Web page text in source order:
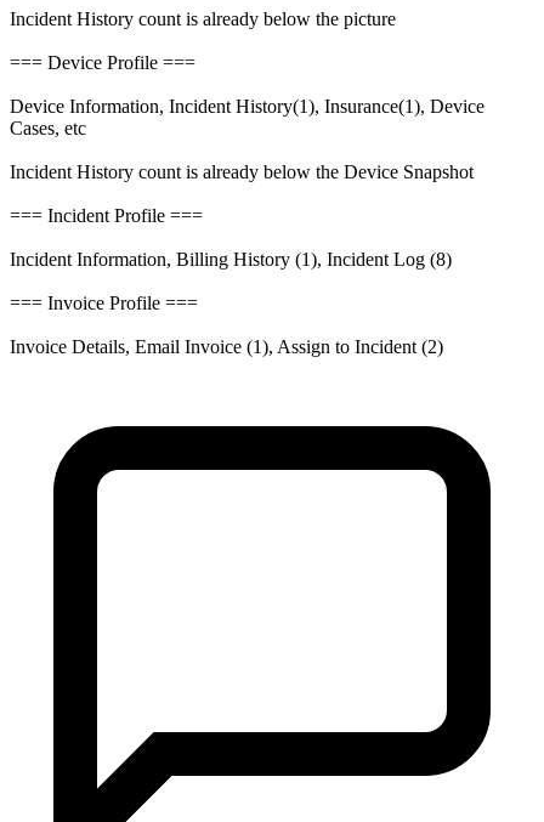
Incident History count is already below the picture
=== Device Profile ===
Device Information, Incident History(1), Insurance(1), Device
Cases, etc
Incident History count is already below the Device Snapshot
=== Incident Profile ===
Incident Information, Billing History (1), Incident Log (8)
=== Invoice Profile ===
Invoice Details, Email Invoice (1), Assign to Incident (2)